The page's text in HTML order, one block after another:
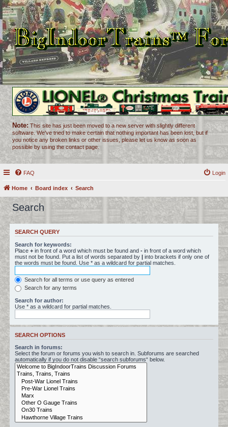
Note: This site has just been moved to a new server with slightly different
software. We've tried to make certain that nothing important has been lost, but if
you notice any broken links or other issues, please let us know as soon as
possible by using the contact page.
FAQ Login
Home Board index Search
Search
SEARCH QUERY
Search for keywords:
Place + in front of a word which must be found and - in front of a word which
must not be found. Put a list of words separated by | into brackets if only one of
the words must be found. Use * as a wildcard for partial matches.
Search for all terms or use query as entered
Search for any terms
Search for author:
Use * as a wildcard for partial matches.
SEARCH OPTIONS
Search in forums:
Select the forum or forums you wish to search in. Subforums are searched
automatically if you do not disable “search subforums“ below.